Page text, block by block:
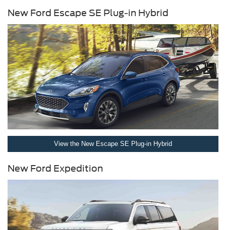
New Ford Escape SE Plug-in Hybrid
View the New Escape SE Plug-in Hybrid
New Ford Expedition